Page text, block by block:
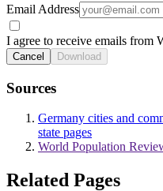
Email Address
I agree to receive emails from
Cancel Download
Sources
Germany cities and
state pages
World Population
Related Pages